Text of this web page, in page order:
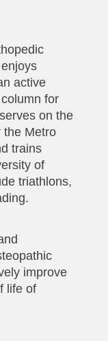
active
for
on the
the Metro
trains
of
triathlons,
improve
life of